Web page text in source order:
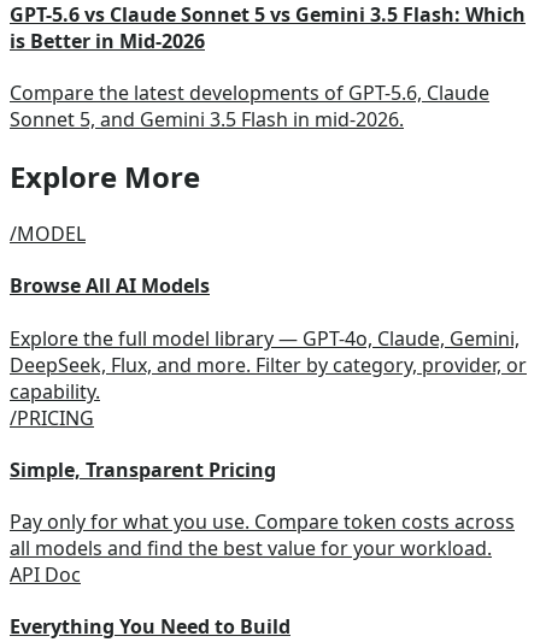
GPT-5.6 vs Claude Sonnet 5 vs Gemini 3.5 Flash: Which
is Better in Mid-2026
Compare the latest developments of GPT-5.6, Claude
Sonnet 5, and Gemini 3.5 Flash in mid-2026.
Explore More
/MODEL
Browse All AI Models
Explore the full model library — GPT-4o, Claude, Gemini,
DeepSeek, Flux, and more. Filter by category, provider, or
capability.
/PRICING
Simple, Transparent Pricing
Pay only for what you use. Compare token costs across
all models and find the best value for your workload.
API Doc
Everything You Need to Build